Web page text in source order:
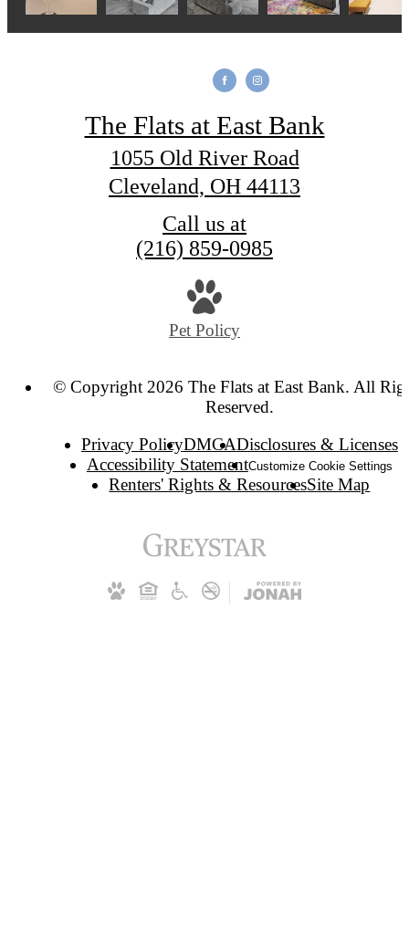
The Flats at East Bank
1055 Old River Road
Cleveland, OH 44113
Call us at
(216) 859-0985
Pet Policy
© Copyright 2026 The Flats at East Bank. All
Reserved.
Privacy PolicyDMCADisclosures & Licenses
Accessibility StatementCustomize Cookie Settings
Renters' Rights & ResourcesSite Map